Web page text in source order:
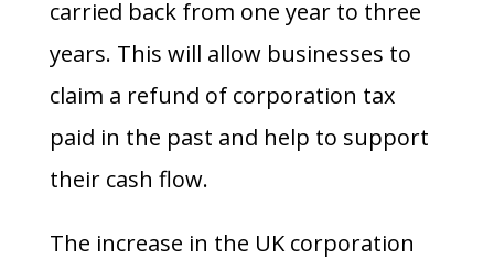
carried back from one year to three
years. This will allow businesses to
claim a refund of corporation tax
paid in the past and help to support
their cash flow.
The increase in the UK corporation